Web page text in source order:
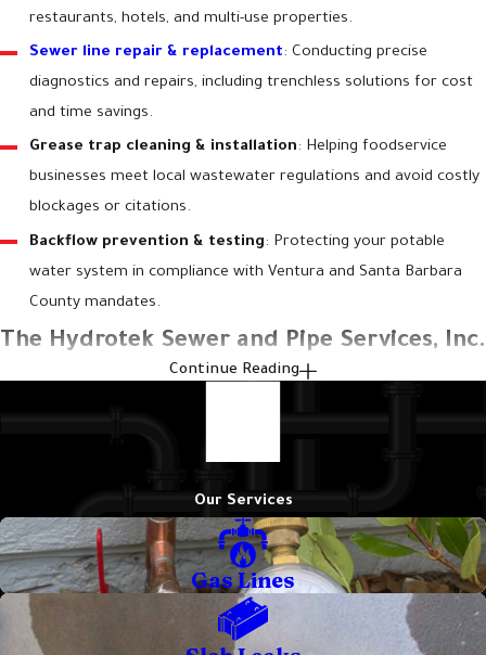
restaurants, hotels, and multi-use properties.
Sewer line repair & replacement: Conducting precise
diagnostics and repairs, including trenchless solutions for cost
and time savings.
Grease trap cleaning & installation: Helping foodservice
businesses meet local wastewater regulations and avoid costly
blockages or citations.
Backflow prevention & testing: Protecting your potable
water system in compliance with Ventura and Santa Barbara
County mandates.
The Hydrotek Sewer and Pipe Services, Inc.
Approach to Plumbing Problems in Santa
, we approach every
service call with a commitment to providing a definitive solution.
Our extensive experience has shown that a methodical process
leads to better outcomes for our clients. We combine current
technology with decades of hands-on skill to help ensure your
plumbing issues are resolved correctly.
Continue Reading
Our Services
Gas Lines